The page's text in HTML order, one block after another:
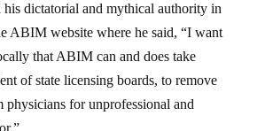
ABIM website where he said, “I want
that ABIM can and does take
of state licensing boards, to remove
physicians for unprofessional and